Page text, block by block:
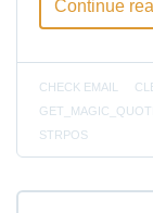
Continue
CHECK EMAIL
STRPOS